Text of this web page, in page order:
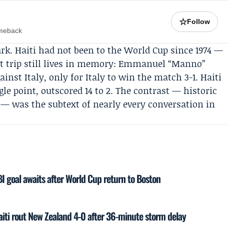
☆Follow
Haiti had not been to the World Cup since 1974 —
still lives in memory: Emmanuel “Manno”
Italy, only for Italy to win the match 3-1. Haiti
point, outscored 14 to 2. The contrast — historic
was the subtext of nearly every conversation in
goal awaits after World Cup return to Boston
rout New Zealand 4-0 after 36-minute storm delay